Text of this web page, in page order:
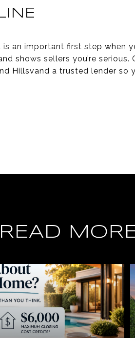
an important first step when
shows sellers you’re
Hillsvand a trusted lender so
READ